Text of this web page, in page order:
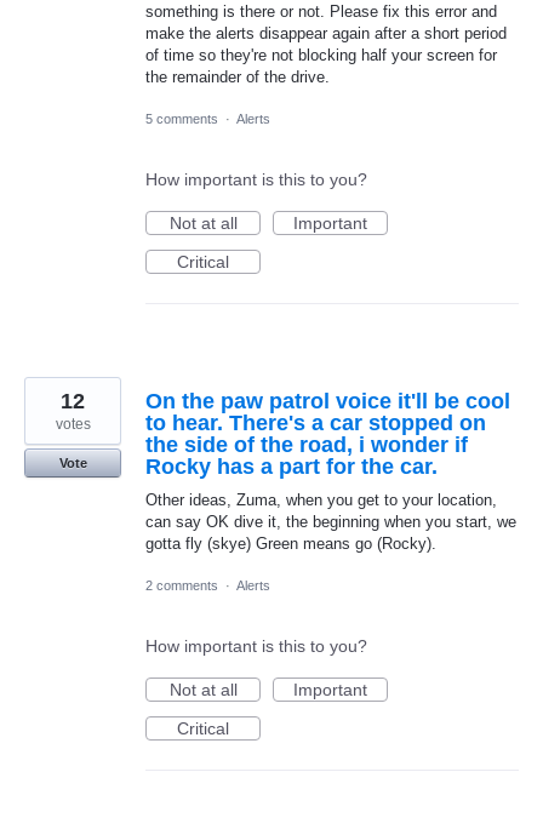
something is there or not. Please fix this error and
make the alerts disappear again after a short period
of time so they're not blocking half your screen for
the remainder of the drive.
5 comments · Alerts
How important is this to you?
Not at all
Important
Critical
On the paw patrol voice it'll be cool
to hear. There's a car stopped on
the side of the road, i wonder if
Rocky has a part for the car.
Other ideas, Zuma, when you get to your location,
can say OK dive it, the beginning when you start, we
gotta fly (skye) Green means go (Rocky).
12
votes
Vote
2 comments · Alerts
How important is this to you?
Not at all
Important
Critical